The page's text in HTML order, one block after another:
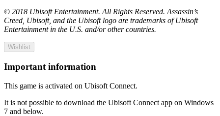
© 2018 Ubisoft Entertainment. All Rights Reserved. Assassin’s
Creed, Ubisoft, and the Ubisoft logo are trademarks of Ubisoft
Entertainment in the U.S. and/or other countries.
Wishlist
Important information
This game is activated on Ubisoft Connect.
It is not possible to download the Ubisoft Connect app on Windows
7 and below.